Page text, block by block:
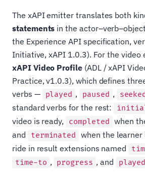
The xAPI emitter translates both
statements in the
the Experience API specification,
Initiative, xAPI 1.0.3). For the video
xAPI Video Profile(ADL / xAPI
Practice, v1.0.3), which defines
verbs — played , paused ,
standard verbs for the rest:
video is ready,
completed when
and
terminated when the learner
ride in result extensions named
time-to , progress , and